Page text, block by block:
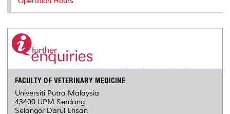
FACULTY OF VETERINARY MEDICINE
Universiti Putra Malaysia
43400 UPM Serdang
Selangor Darul Ehsan